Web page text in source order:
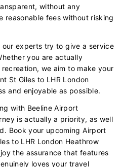
without any
reasonable fees without risking
our experts try to give a service
you are actually
we aim to make your
St Giles to LHR London
and enjoyable as possible.
with Beeline Airport
is actually a priority, as well
Book your upcoming Airport
to LHR London Heathrow
the assurance that features
loves your travel